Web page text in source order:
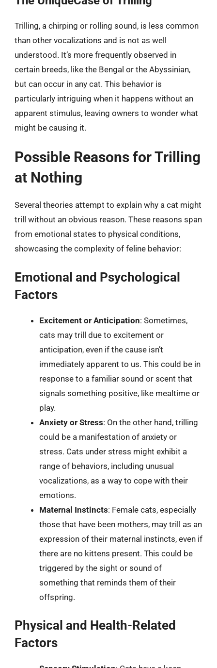
Trilling, a chirping or rolling sound, is less common
than other vocalizations and is not as well
understood. It’s more frequently observed in
certain breeds, like the Bengal or the Abyssinian,
but can occur in any cat. This behavior is
particularly intriguing when it happens without an
apparent stimulus, leaving owners to wonder what
might be causing it.
Possible Reasons for Trilling
at Nothing
Several theories attempt to explain why a cat might
trill without an obvious reason. These reasons span
from emotional states to physical conditions,
showcasing the complexity of feline behavior:
Emotional and Psychological
Factors
Excitement or Anticipation: Sometimes,
cats may trill due to excitement or
anticipation, even if the cause isn’t
immediately apparent to us. This could be in
response to a familiar sound or scent that
signals something positive, like mealtime or
play.
Anxiety or Stress: On the other hand, trilling
could be a manifestation of anxiety or
stress. Cats under stress might exhibit a
range of behaviors, including unusual
vocalizations, as a way to cope with their
emotions.
Maternal Instincts: Female cats, especially
those that have been mothers, may trill as an
expression of their maternal instincts, even if
there are no kittens present. This could be
triggered by the sight or sound of
something that reminds them of their
offspring.
Physical and Health-Related
Factors